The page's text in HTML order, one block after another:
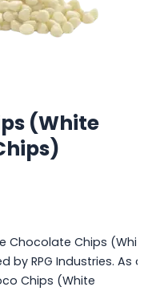
(White
Chocolate Chips
RPG Industries. As a
Chips (White